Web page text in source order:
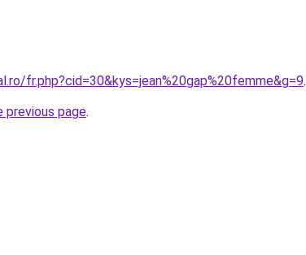
fr.php?cid=30&kys=jean%20gap%20femme&g=9.
previous page.